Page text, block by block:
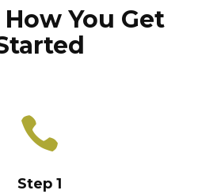
You Get

Step 1